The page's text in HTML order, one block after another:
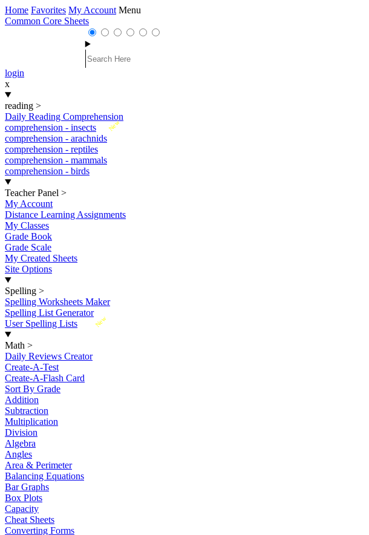
Home Favorites My Account Menu
Common Core Sheets
login
x
reading >
Daily Reading Comprehension
New
comprehension - insects
comprehension - arachnids
comprehension - reptiles
comprehension - mammals
comprehension - birds
Teacher Panel >
My Account
Distance Learning Assignments
My Classes
Grade Book
Grade Scale
My Created Sheets
Site Options
Spelling >
Spelling Worksheets Maker
Spelling List Generator
New
User Spelling Lists
Math >
Daily Reviews Creator
Create-A-Test
Create-A-Flash Card
Sort By Grade
Addition
Subtraction
Multiplication
Division
Algebra
Angles
Area & Perimeter
Balancing Equations
Bar Graphs
Box Plots
Capacity
Cheat Sheets
Converting Forms